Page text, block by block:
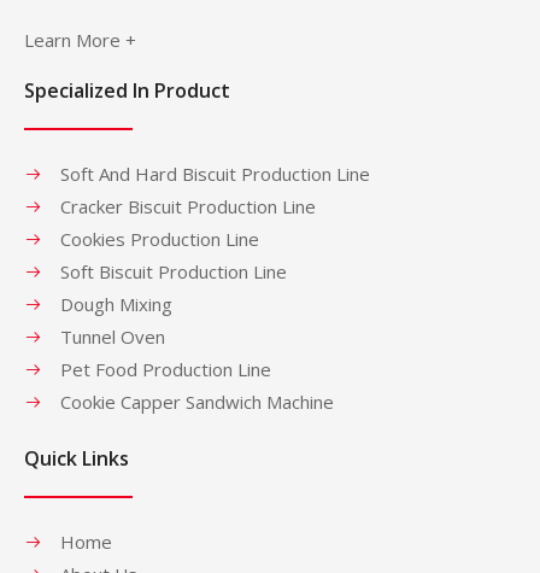
Learn More +
Specialized In Product
Soft And Hard Biscuit Production Line
Cracker Biscuit Production Line
Cookies Production Line
Soft Biscuit Production Line
Dough Mixing
Tunnel Oven
Pet Food Production Line
Cookie Capper Sandwich Machine
Quick Links
Home